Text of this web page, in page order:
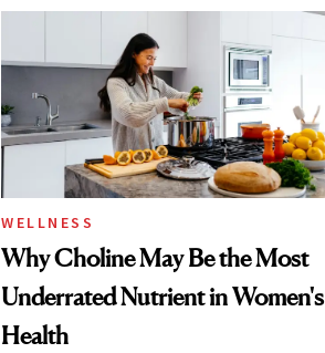
WELLNESS
Why Choline May Be the Most
Underrated Nutrient in Women's
Health